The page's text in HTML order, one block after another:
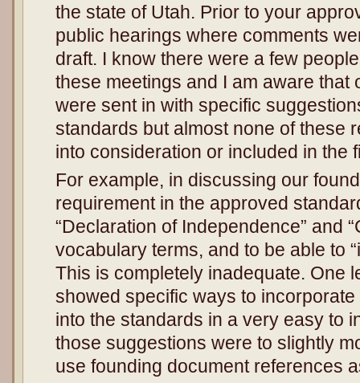
the state of Utah. Prior to your
public hearings where comments
draft. I know there were a few
these meetings and I am aware that
were sent in with specific
standards but almost none of these
into consideration or included in the
For example, in discussing our
requirement in the approved
“Declaration of Independence” and
vocabulary terms, and to be able to
This is completely inadequate. One
showed specific ways to
into the standards in a very easy to
those suggestions were to slightly
use founding document references